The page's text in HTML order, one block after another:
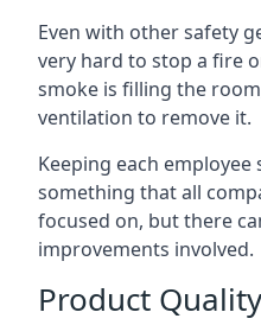
Even with other safety
very hard to stop a fire
smoke is filling the
ventilation to remove it.
Keeping each
something that all
focused on, but there
improvements involved.
Product Quality